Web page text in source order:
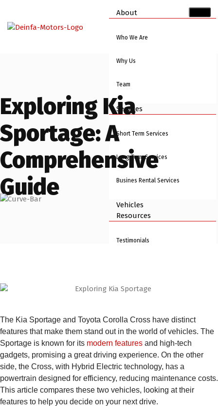
About
Who We Are
Why Us
Team
Services
Short Term Services
Long Term Services
Busines Rental Services
Vehicles
Resources
Testimonials
Blogs
Contact Us
Book An Appointment
X
Exploring Kia
Sportage: A
Comprehensive
Guide
The Kia Sportage and Toyota Corolla Cross have distinct
features that make them stand out in the world of vehicles. The
Sportage is known for its modern features and high-tech
gadgets, promising a great driving experience. On the other
side, the Cross, with Hybrid Electric technology, has a
powertrain designed for efficiency, reducing maintenance costs.
This article compares these two vehicles, looking at their
features to help you decide on your next drive.